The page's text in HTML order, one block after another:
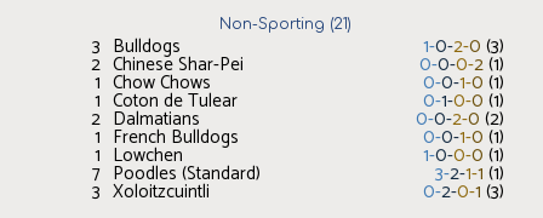
Non-Sporting (21)
3 Bulldogs 1-0-2-0 (3)
2 Chinese Shar-Pei 0-0-0-2(1)
1 Chow Chows 0-0-1-0 (1)
1 Coton de Tulear 0-1-0-0 (1)
2 Dalmatians 0-0-2-0 (2)
1 French Bulldogs 0-0-1-0 (1)
1 Lowchen 1-0-0-0 (1)
7 Poodles (Standard) 3-2-1-1 (1)
3 Xoloitzcuintli 0-2-0-1 (3)